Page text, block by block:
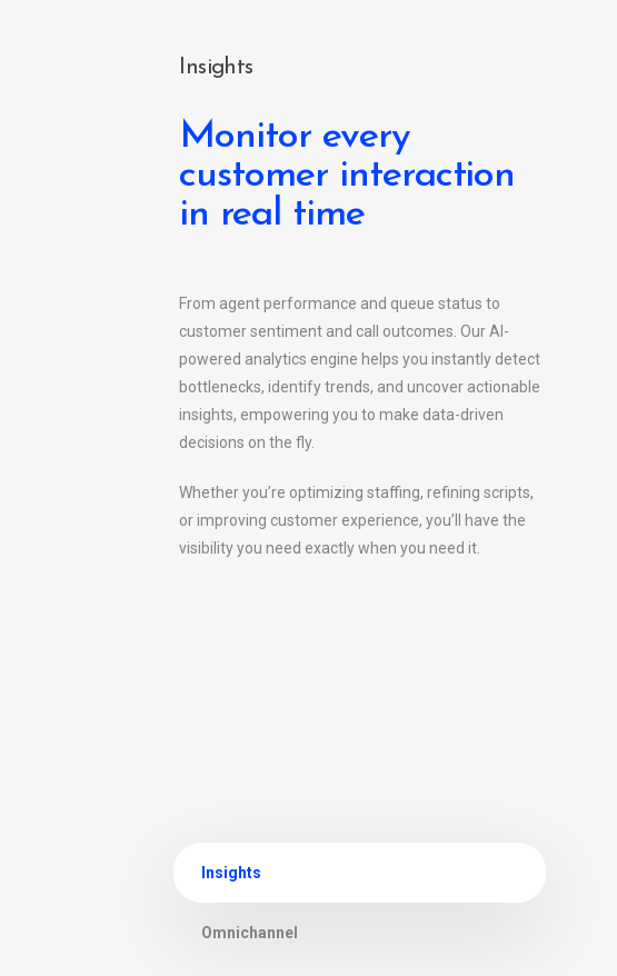
Insights
Monitor every
customer interaction
in real time
From agent performance and queue status to
customer sentiment and call outcomes. Our AI-
powered analytics engine helps you instantly detect
bottlenecks, identify trends, and uncover actionable
insights, empowering you to make data-driven
decisions on the fly.
Whether you’re optimizing staffing, refining scripts,
or improving customer experience, you’ll have the
visibility you need exactly when you need it.
Insights
Omnichannel